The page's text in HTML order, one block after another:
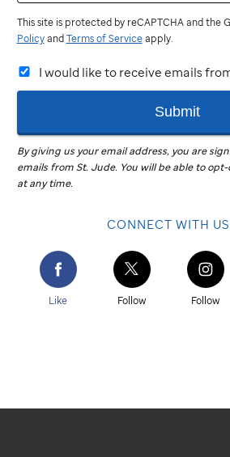
This site is protected by reCAPTCHA and the
PolicyandTerms of Serviceapply.
I would like to receive emails
Submit
By giving us your email address, you are
emails fromSt. Jude. You will be able to
at any time.
CONNECT WITH US
Like Follow Follow